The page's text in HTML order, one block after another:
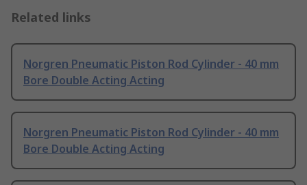
Related links
Norgren Pneumatic Piston Rod Cylinder - 40 mm
Bore Double Acting Acting
Norgren Pneumatic Piston Rod Cylinder - 40 mm
Bore Double Acting Acting